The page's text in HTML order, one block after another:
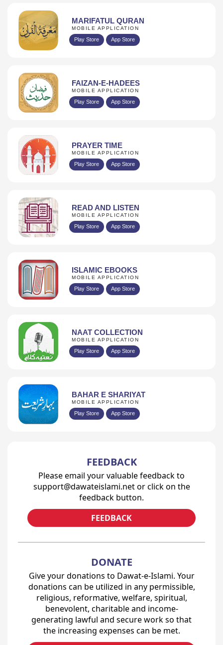
MARIFATUL QURAN
MOBILE APPLICATION
Play Store App Store
FAIZAN-E-HADEES
MOBILE APPLICATION
Play Store App Store
PRAYER TIME
MOBILE APPLICATION
Play Store App Store
READ AND LISTEN
MOBILE APPLICATION
Play Store App Store
ISLAMIC EBOOKS
MOBILE APPLICATION
Play Store App Store
NAAT COLLECTION
MOBILE APPLICATION
Play Store App Store
BAHAR E SHARIYAT
MOBILE APPLICATION
Play Store App Store
FEEDBACK
Please email your valuable feedback to
support@dawateislami.net or click on the
feedback button.
FEEDBACK
DONATE
Give your donations to Dawat-e-Islami. Your
donations can be utilized in any permissible,
religious, reformative, welfare, spiritual,
benevolent, charitable and income-
generating lawful and secure work so that
the increasing expenses can be met.